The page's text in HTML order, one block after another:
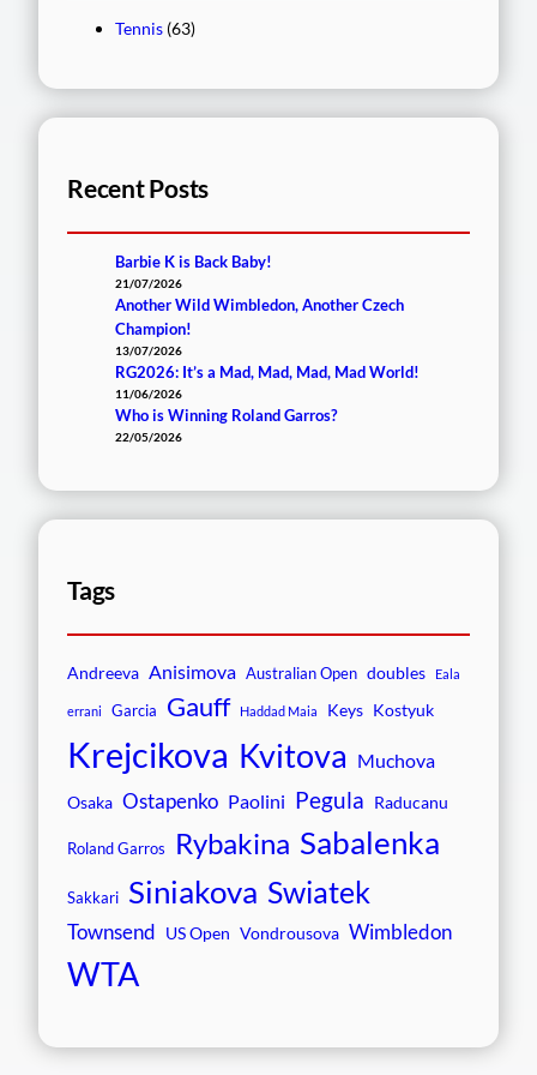
Tennis (63)
Recent Posts
Barbie K is Back Baby!
21/07/2026
Another Wild Wimbledon, Another Czech
Champion!
13/07/2026
RG2026: It’s a Mad, Mad, Mad, Mad World!
11/06/2026
Who is Winning Roland Garros?
22/05/2026
Tags
Andreeva Anisimova Australian Open doubles Eala
errani Garcia Gauff Haddad Maia Keys Kostyuk
Krejcikova Kvitova Muchova
Osaka Ostapenko Paolini Pegula Raducanu
Roland Garros Rybakina Sabalenka
Sakkari Siniakova Swiatek
Townsend US Open Vondrousova Wimbledon
WTA